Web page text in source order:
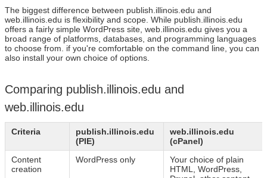
The biggest difference between publish.illinois.edu and
web.illinois.edu is flexibility and scope. While publish.illinois.edu
offers a fairly simple WordPress site, web.illinois.edu gives you a
broad range of platforms, databases, and programming languages
to choose from. if you're comfortable on the command line, you can
also install your own choice of options.
Comparing publish.illinois.edu and
web.illinois.edu
Criteria
publish.illinois.edu
(PIE)
web.illinois.edu
(cPanel)
Content
creation
WordPress only
Your choice of plain
HTML, WordPress,